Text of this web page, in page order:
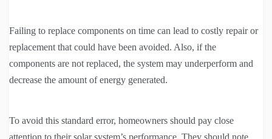
Failing to replace components on time can lead to costly repair or
replacement that could have been avoided. Also, if the
components are not replaced, the system may underperform and
decrease the amount of energy generated.
To avoid this standard error, homeowners should pay close